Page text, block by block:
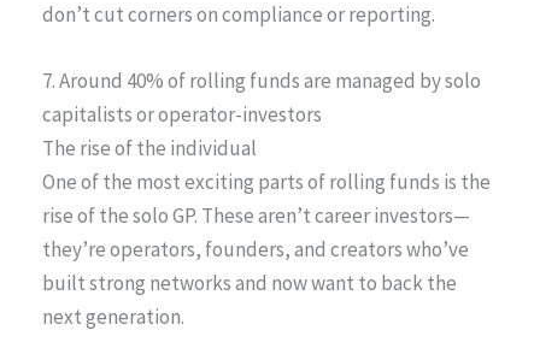
don’t cut corners on compliance or reporting.
7. Around 40% of rolling funds are managed by solo
capitalists or operator-investors
The rise of the individual
One of the most exciting parts of rolling funds is the
rise of the solo GP. These aren’t career investors—
they’re operators, founders, and creators who’ve
built strong networks and now want to back the
next generation.